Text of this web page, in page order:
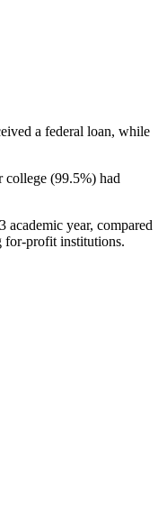
a federal loan, while
(99.5%) had
year, compared
for-profit institutions.